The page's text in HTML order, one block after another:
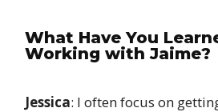
What Have You
Working with Jaime?
Jessica: I often focus on